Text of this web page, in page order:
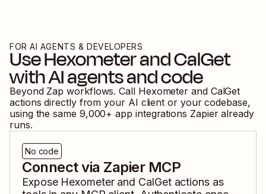
FOR AI AGENTS & DEVELOPERS
UseHexometerandCalGet
with AI agents and code
Beyond Zap workflows. Call Hexometer and CalGet
actions directly from your AI client or your codebase,
using the same 9,000+ app integrations Zapier already
runs.
No code
Connect via Zapier MCP
Expose Hexometerand CalGetactions as